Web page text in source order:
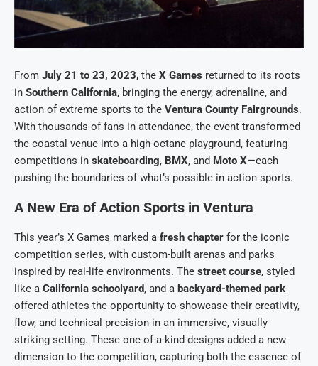
From July 21 to 23, 2023, the X Games returned to its roots
in Southern California, bringing the energy, adrenaline, and
action of extreme sports to the Ventura County Fairgrounds.
With thousands of fans in attendance, the event transformed
the coastal venue into a high-octane playground, featuring
competitions in skateboarding, BMX, and Moto X—each
pushing the boundaries of what’s possible in action sports.
A New Era of Action Sports in Ventura
This year’s X Games marked a fresh chapter for the iconic
competition series, with custom-built arenas and parks
inspired by real-life environments. The street course, styled
like a California schoolyard, and a backyard-themed park
offered athletes the opportunity to showcase their creativity,
flow, and technical precision in an immersive, visually
striking setting. These one-of-a-kind designs added a new
dimension to the competition, capturing both the essence of